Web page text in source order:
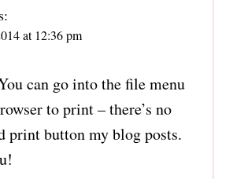
at 12:36 pm
can go into the file menu
to print – there’s no
print button my blog posts.